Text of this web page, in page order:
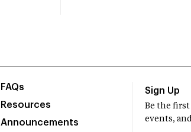
FAQs
Resources
Announcements
Sign Up
Be the
events,